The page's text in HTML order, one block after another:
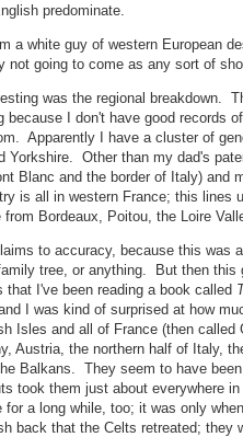
predominate.
a white guy of western European
not going to come as any sort of
was the regional breakdown.
because I don't have good records
Apparently I have a cluster of
Yorkshire. Other than my dad's
Blanc and the border of Italy) and
is all in western France; this lines
Bordeaux, Poitou, the Loire
to accuracy, because this was
tree, or anything. But then this
that I've been reading a book called
I was kind of surprised at how
Isles and all of France (then called
Austria, the northern half of Italy,
Balkans. They seem to have
took them just about everywhere
a long while, too; it was only
back that the Celts retreated; they